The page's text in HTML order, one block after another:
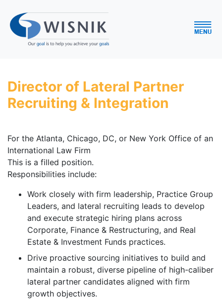
Director of Lateral Partner
Recruiting & Integration
For the Atlanta, Chicago, DC, or New York Office of an
International Law Firm
This is a filled position.
Responsibilities include:
Work closely with firm leadership, Practice Group
Leaders, and lateral recruiting leads to develop
and execute strategic hiring plans across
Corporate, Finance & Restructuring, and Real
Estate & Investment Funds practices.
Drive proactive sourcing initiatives to build and
maintain a robust, diverse pipeline of high-caliber
lateral partner candidates aligned with firm
growth objectives.